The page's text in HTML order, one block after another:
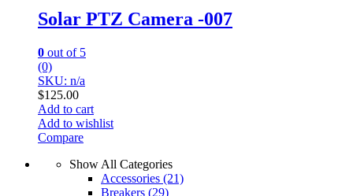
Solar PTZ Camera -007
0 out of 5
(0)
SKU: n/a
$125.00
Add to cart
Add to wishlist
Compare
Show All Categories
Accessories (21)
Breakers (29)